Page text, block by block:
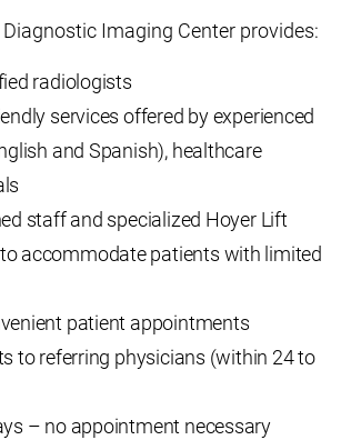
Imaging Center provides:
radiologists
services offered by experienced
and Spanish), healthcare
staff and specialized Hoyer Lift
accommodate patients with limited
patient appointments
to referring physicians (within 24 to
– no appointment necessary